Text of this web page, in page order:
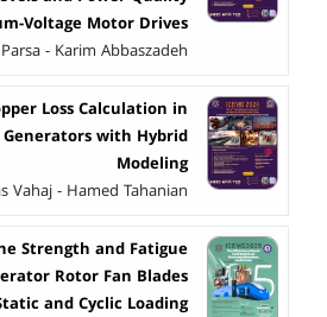
Voltage Motor Drives
- Karim Abbaszadeh
Loss Calculation in
with Hybrid
Modeling
Vahaj - Hamed Tahanian
Strength and Fatigue
Rotor Fan Blades
and Cyclic Loading